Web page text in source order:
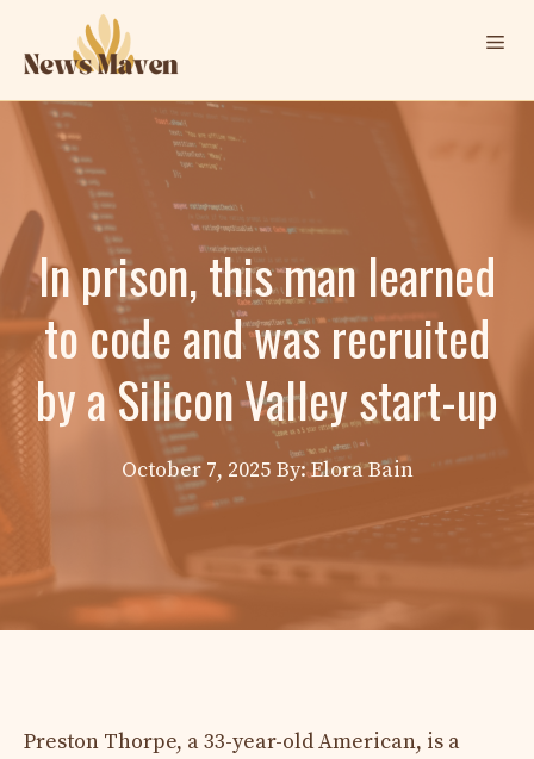
content
In prison, this man learned
to code and was recruited
by a Silicon Valley start-up
October 7, 2025 By: Elora Bain
Preston Thorpe, a 33-year-old American, is a